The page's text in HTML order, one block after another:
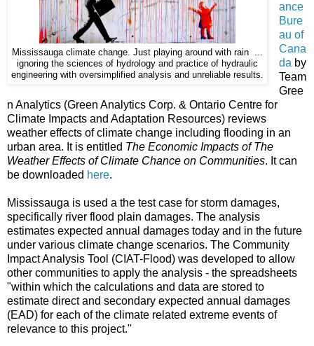
Mississauga climate change. Just playing around with rain ...
ignoring the sciences of hydrology and practice of hydraulic
engineering with oversimplified analysis and unreliable results.
ance
Bure
au of
Cana
da by
Team
Gree
n Analytics (Green Analytics Corp. & Ontario Centre for
Climate Impacts and Adaptation Resources) reviews
weather effects of climate change including flooding in an
urban area. It is entitled The Economic Impacts of The
Weather Effects of Climate Chance on Communities. It can
be downloaded here.
Mississauga is used a the test case for storm damages,
specifically river flood plain damages. The analysis
estimates expected annual damages today and in the future
under various climate change scenarios. The Community
Impact Analysis Tool (CIAT-Flood) was developed to allow
other communities to apply the analysis - the spreadsheets
"within which the calculations and data are stored to
estimate direct and secondary expected annual damages
(EAD) for each of the climate related extreme events of
relevance to this project."